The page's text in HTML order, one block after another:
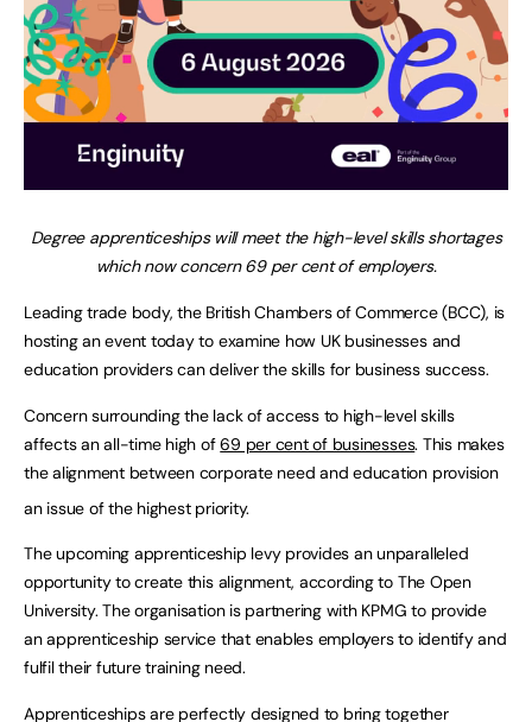
Degree apprenticeships will meet the high-level skills shortages
which now concern 69 per cent of employers.
Leading trade body, the British Chambers of Commerce (BCC), is
hosting an event today to examine how UK businesses and
education providers can deliver the skills for business success.
Concern surrounding the lack of access to high-level skills
affects an all-time high of69 per cent of businesses. This makes
the alignment between corporate need and education provision
an issue of the highest priority.
The upcoming apprenticeship levy provides an unparalleled
opportunity to create this alignment, according to The Open
University. The organisation is partnering with KPMG to provide
an apprenticeship service that enables employers to identify and
fulfil their future training need.
Apprenticeships are perfectly designed to bring together